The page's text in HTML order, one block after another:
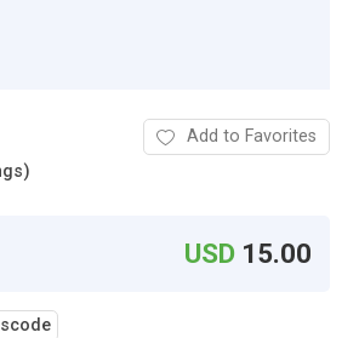
Add to Favorites
USD 15.00